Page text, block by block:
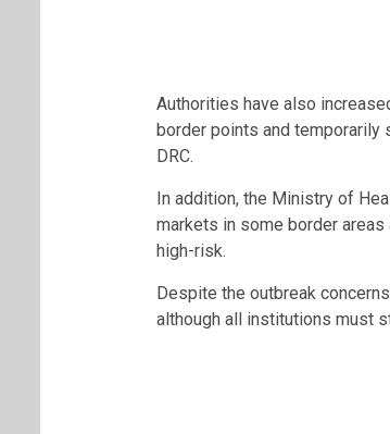
Authorities have also
border points and temporarily
DRC.
In addition, the Ministry of
markets in some border
high-risk.
Despite the outbreak
although all institutions must